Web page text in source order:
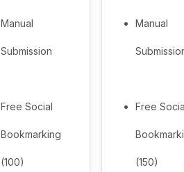
Manual
Submission
Free Social
Bookmarking
(100)
Manual
Free
(150)